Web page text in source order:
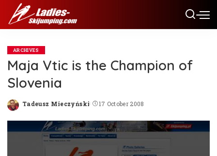
ARCHIVES
Maja Vtic is the Champion of
Slovenia
Posted
Tadeusz Mieczyński 17 October 2008